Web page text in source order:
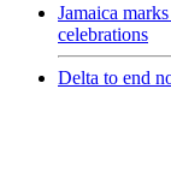
Jamaica
celebrations
Delta to end